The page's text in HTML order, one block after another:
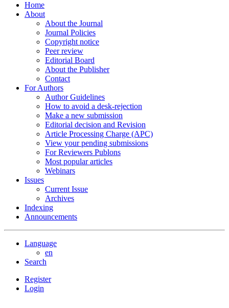
Home
About
About the Journal
Journal Policies
Copyright notice
Peer review
Editorial Board
About the Publisher
Contact
For Authors
Author Guidelines
How to avoid a desk-rejection
Make a new submission
Editorial decision and Revision
Article Processing Charge (APC)
View your pending submissions
For Reviewers Publons
Most popular articles
Webinars
Issues
Current Issue
Archives
Indexing
Announcements
Language
en
Search
Register
Login